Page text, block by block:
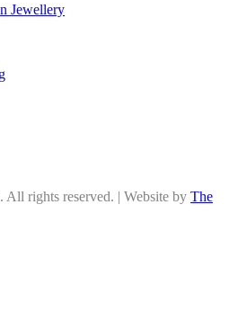
Jewellery
rights reserved. | Website by The